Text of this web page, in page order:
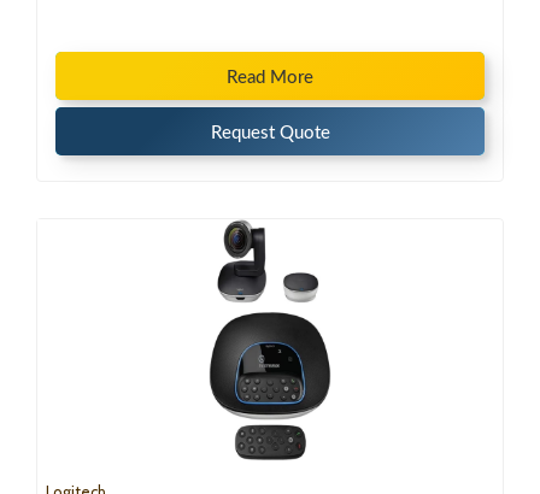
Read More
Request Quote